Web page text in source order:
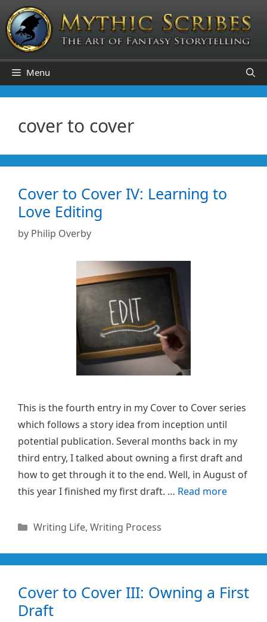
Skip
to
content
Menu
cover to cover
Cover to Cover IV: Learning to
Love Editing
by Philip Overby
This is the fourth entry in my Cover to Cover series
which follows a story idea from inception until
potential publication. Several months back in my
third entry, I talked about owning a first draft and
how to get through it to the end. Well, in August of
this year I finished my first draft. … Read more
Categories
Writing Life, Writing Process
Cover to Cover III: Owning a First
Draft